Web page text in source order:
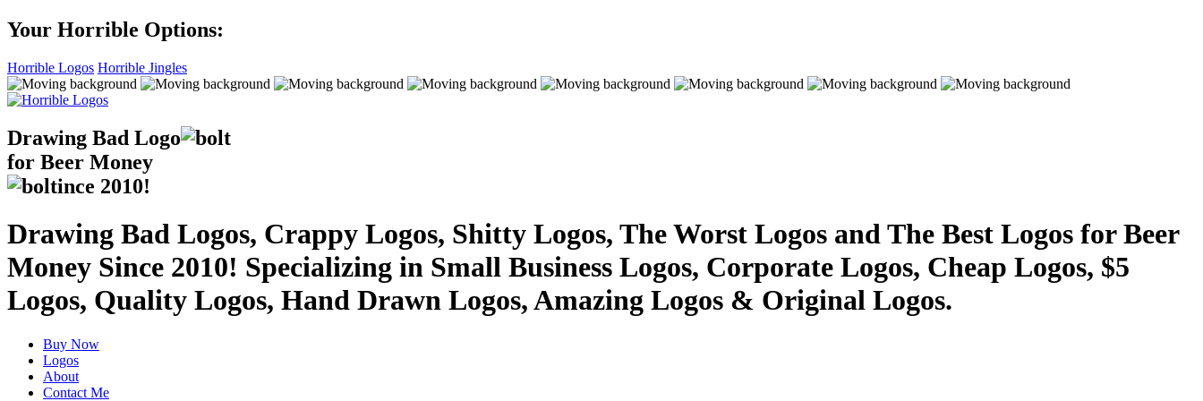
Your Horrible Options:
Horrible Logos Horrible Jingles
Drawing Bad Logo
for Beer Money
ince 2010!
Drawing Bad Logos, Crappy Logos, Shitty Logos, The Worst Logos and The Best Logos for Beer
Money Since 2010! Specializing in Small Business Logos, Corporate Logos, Cheap Logos, $5
Logos, Quality Logos, Hand Drawn Logos, Amazing Logos & Original Logos.
Buy Now
Logos
About
Contact Me